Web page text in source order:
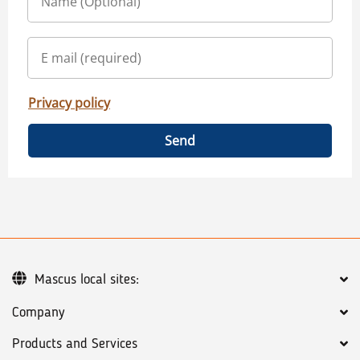
Privacy policy
Send
Company
Products and Services
Mascus local sites: